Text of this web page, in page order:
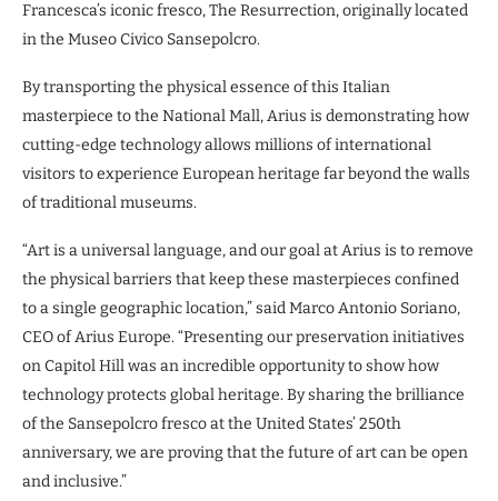
Francesca’s iconic fresco, The Resurrection, originally located
in the Museo Civico Sansepolcro.
By transporting the physical essence of this Italian
masterpiece to the National Mall, Arius is demonstrating how
cutting-edge technology allows millions of international
visitors to experience European heritage far beyond the walls
of traditional museums.
“Art is a universal language, and our goal at Arius is to remove
the physical barriers that keep these masterpieces confined
to a single geographic location,” said Marco Antonio Soriano,
CEO of Arius Europe. “Presenting our preservation initiatives
on Capitol Hill was an incredible opportunity to show how
technology protects global heritage. By sharing the brilliance
of the Sansepolcro fresco at the United States’ 250th
anniversary, we are proving that the future of art can be open
and inclusive.”